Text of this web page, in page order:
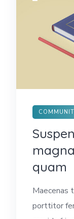
quam
Maecenas
porttitor